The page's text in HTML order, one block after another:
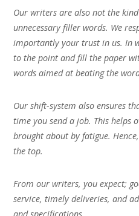
Our writers are also not the
unnecessary filler words. We
importantly your trust in us. In
to the point and fill the paper
words aimed at beating the
Our shift-system also ensures
time you send a job. This helps
brought about by fatigue.
the top.
From our writers, you expect;
service, timely deliveries, and